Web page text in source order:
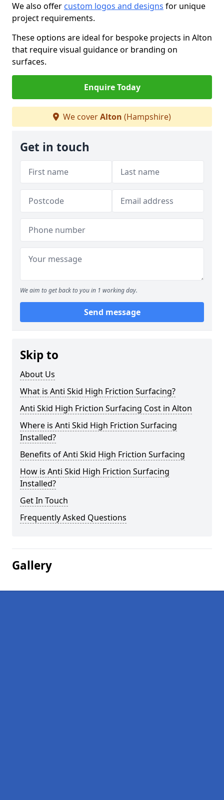
We also offer custom logos and designs for unique
project requirements.
These options are ideal for bespoke projects in Alton
that require visual guidance or branding on
surfaces.
Enquire Today
We coverAlton (Hampshire)
Get in touch
We aim to get back to you in 1 working day.
Send message
Skip to
About Us
What is Anti Skid High Friction Surfacing?
Anti Skid High Friction Surfacing Cost in Alton
Where is Anti Skid High Friction Surfacing
Installed?
Benefits of Anti Skid High Friction Surfacing
How is Anti Skid High Friction Surfacing
Installed?
Get In Touch
Frequently Asked Questions
Gallery